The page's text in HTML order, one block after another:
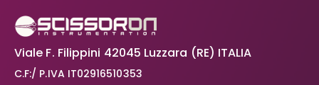
Viale F. Filippini 42045 Luzzara (RE) ITALIA
C.F:/ P.IVA IT02916510353